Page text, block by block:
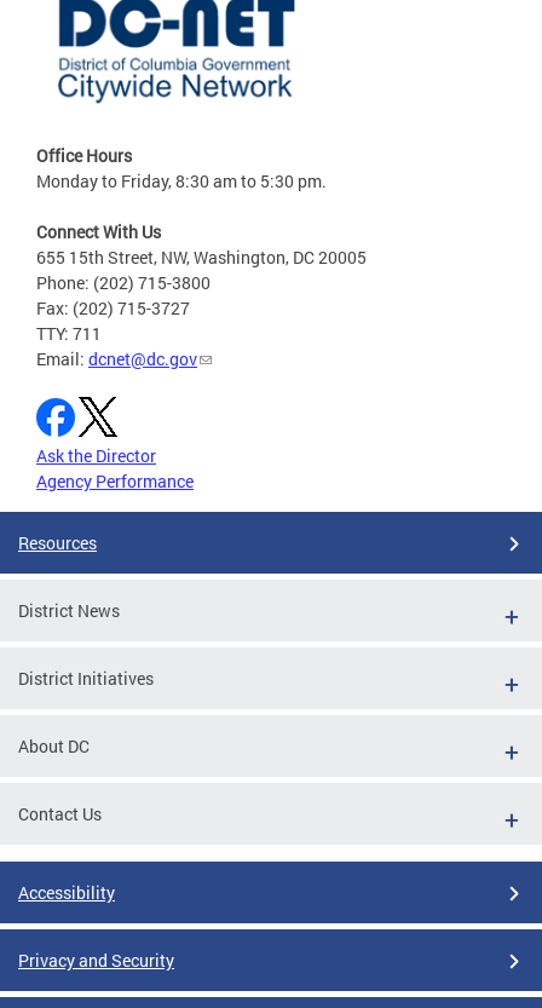
Office Hours
Monday to Friday, 8:30 am to 5:30 pm.
Connect With Us
655 15th Street, NW, Washington, DC 20005
Phone: (202) 715-3800
Fax: (202) 715-3727
TTY: 711
Email: dcnet@dc.gov
Ask the Director
Agency Performance
Resources
District News
District Initiatives
About DC
Contact Us
Accessibility
Privacy and Security